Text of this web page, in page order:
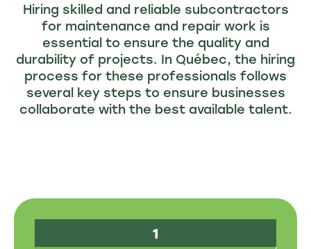
Hiring skilled and reliable subcontractors
for maintenance and repair work is
essential to ensure the quality and
durability of projects. In Québec, the hiring
process for these professionals follows
several key steps to ensure businesses
collaborate with the best available talent.
1